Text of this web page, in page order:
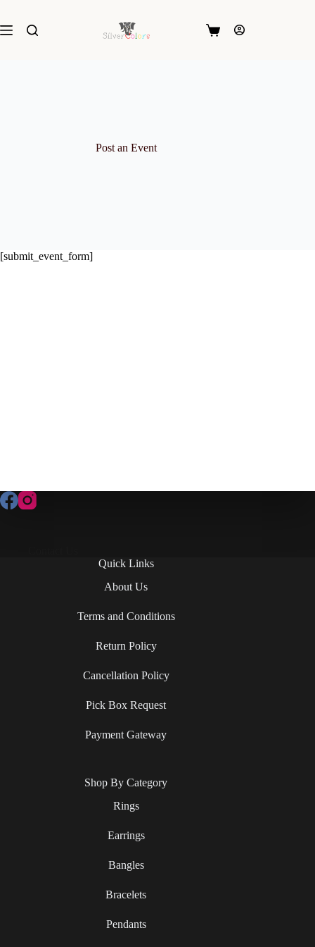
content
Shopping
Post an Event
[submit_event_form]
Quick Links
About Us
Terms and Conditions
Return Policy
Cancellation Policy
Pick Box Request
Payment Gateway
Shop By Category
Rings
Earrings
Bangles
Bracelets
Pendants